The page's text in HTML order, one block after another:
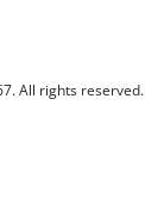
All rights reserved.